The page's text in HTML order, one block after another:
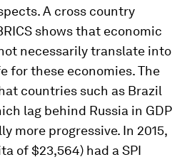
A cross country
shows that economic
necessarily translate into
for these economies. The
countries such as Brazil
lag behind Russia in GDP
more progressive. In 2015,
of $23,564) had a SPI